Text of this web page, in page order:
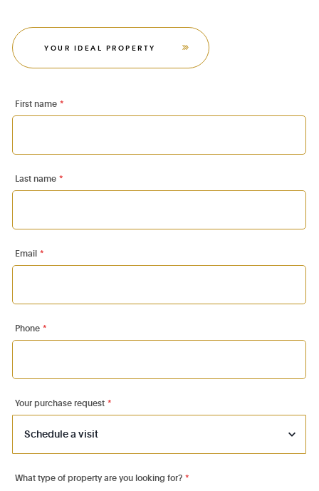
YOUR IDEAL PROPERTY
First name *
Last name *
Email *
Phone *
Your purchase request *
What type of property are you looking for? *